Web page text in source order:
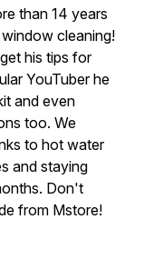
than 14 years
cleaning!
his tips for
YouTuber he
and even
too. We
to hot water
and staying
Don't
from Mstore!